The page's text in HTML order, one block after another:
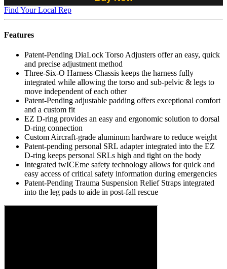
Find Your Local Rep
Features
Patent-Pending DiaLock Torso Adjusters offer an easy, quick
and precise adjustment method
Three-Six-O Harness Chassis keeps the harness fully
integrated while allowing the torso and sub-pelvic & legs to
move independent of each other
Patent-Pending adjustable padding offers exceptional comfort
and a custom fit
EZ D-ring provides an easy and ergonomic solution to dorsal
D-ring connection
Custom Aircraft-grade aluminum hardware to reduce weight
Patent-pending personal SRL adapter integrated into the EZ
D-ring keeps personal SRLs high and tight on the body
Integrated twICEme safety technology allows for quick and
easy access of critical safety information during emergencies
Patent-Pending Trauma Suspension Relief Straps integrated
into the leg pads to aide in post-fall rescue